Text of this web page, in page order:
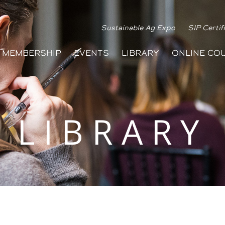
LIBRARY
MEMBERSHIP EVENTS LIBRARY ONLINE
Sustainable Ag Expo SIP